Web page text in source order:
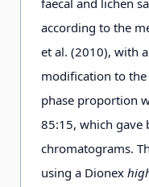
according to the
et al. (2010), with
modification to
phase proportion
85:15, which gave
chromatograms.
using a Dionex